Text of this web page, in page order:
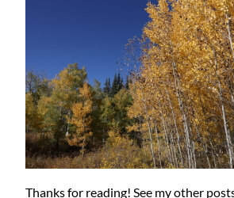
Thanks for reading! See my other